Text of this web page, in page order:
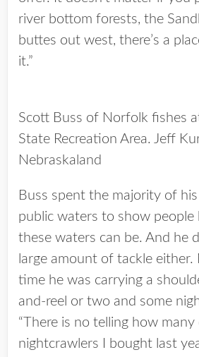
river bottom forests, the
buttes out west, there’s a
it.”
Scott Buss of Norfolk fishes
State Recreation Area. Jeff
Nebraskaland
Buss spent the majority of
public waters to show
these waters can be. And he
large amount of tackle
time he was carrying a
and-reel or two and some
“There is no telling how
nightcrawlers I bought last